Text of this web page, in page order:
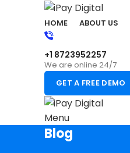
HOME ABOUT US
+1 8723952257
We are online 24/7
GET A FREE DEMO
Menu
Blog